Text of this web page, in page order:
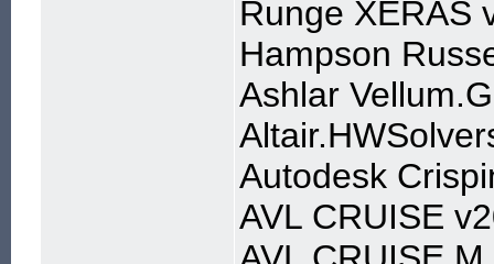
Runge XERAS
Hampson
Ashlar
Autodesk
AVL CRUISE